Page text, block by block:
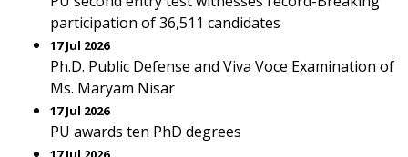
participation of 36,511 candidates
17 Jul 2026
Ph.D. Public Defense and Viva Voce Examination of
Ms. Maryam Nisar
17 Jul 2026
PU awards ten PhD degrees